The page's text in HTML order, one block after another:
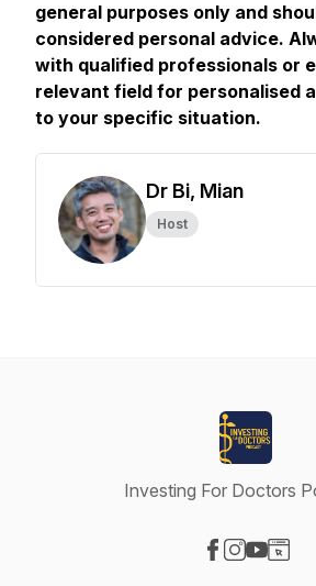
general purposes only and
considered personal advice.
with qualified professionals or
relevant field for personalised
to your specific situation.
Dr Bi, Mian
Host
Investing For Doctors